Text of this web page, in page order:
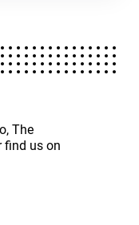
The
find us on